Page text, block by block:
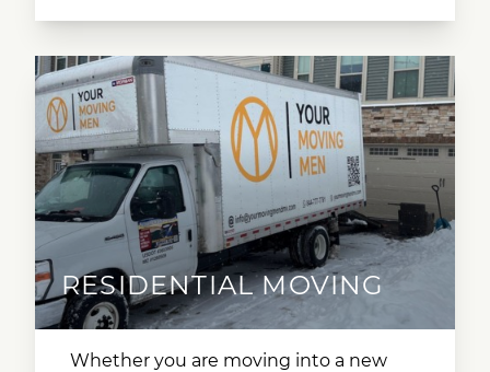
RESIDENTIAL MOVING
Whether you are moving into a new